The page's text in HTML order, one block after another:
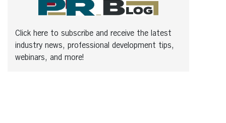
Click here to subscribe and receive the latest
industry news, professional development tips,
webinars, and more!